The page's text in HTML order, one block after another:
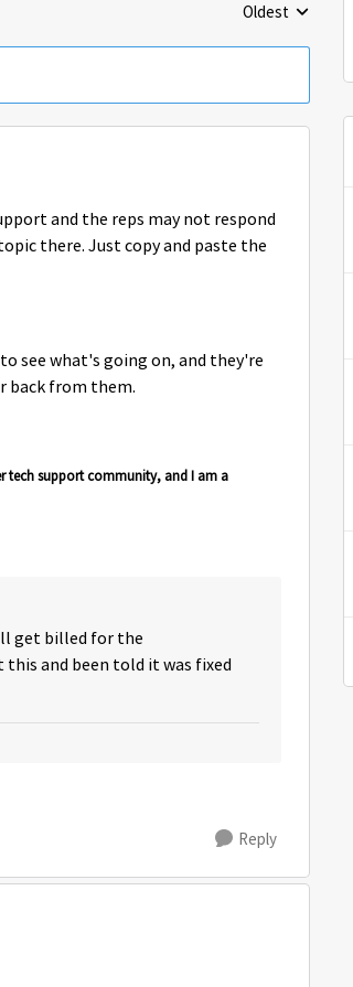
Replies sorted by
Oldest
and the reps may not respond
there. Just copy and paste the
see what's going on, and they're
back from them.
tech support community, and I am a
get billed for the
and been told it was fixed
Reply